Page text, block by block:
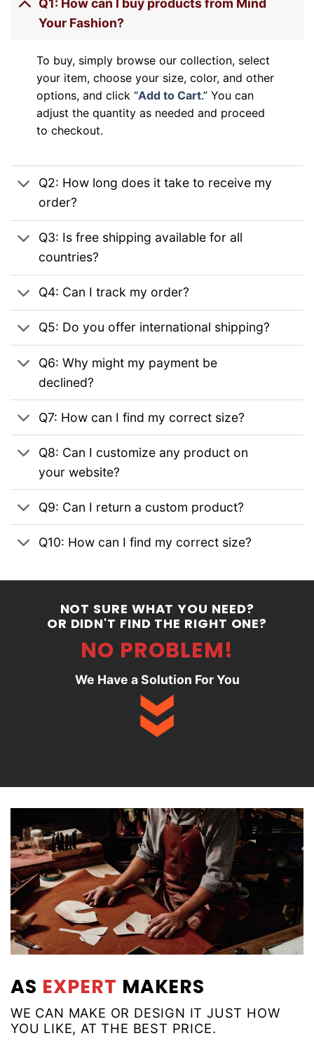
Q1: How can I buy products from Mind
Your Fashion?
To buy, simply browse our collection, select
your item, choose your size, color, and other
options, and click “Add to Cart.” You can
adjust the quantity as needed and proceed
to checkout.
Q2: How long does it take to receive my
order?
Q3: Is free shipping available for all
countries?
Q4: Can I track my order?
Q5: Do you offer international shipping?
Q6: Why might my payment be
declined?
Q7: How can I find my correct size?
Q8: Can I customize any product on
your website?
Q9: Can I return a custom product?
Q10: How can I find my correct size?
NOT SURE WHAT YOU NEED?
OR DIDN'T FIND THE RIGHT ONE?
NO PROBLEM!
We Have a Solution For You
AS EXPERT MAKERS
WE CAN MAKE OR DESIGN IT JUST HOW
YOU LIKE, AT THE BEST PRICE.